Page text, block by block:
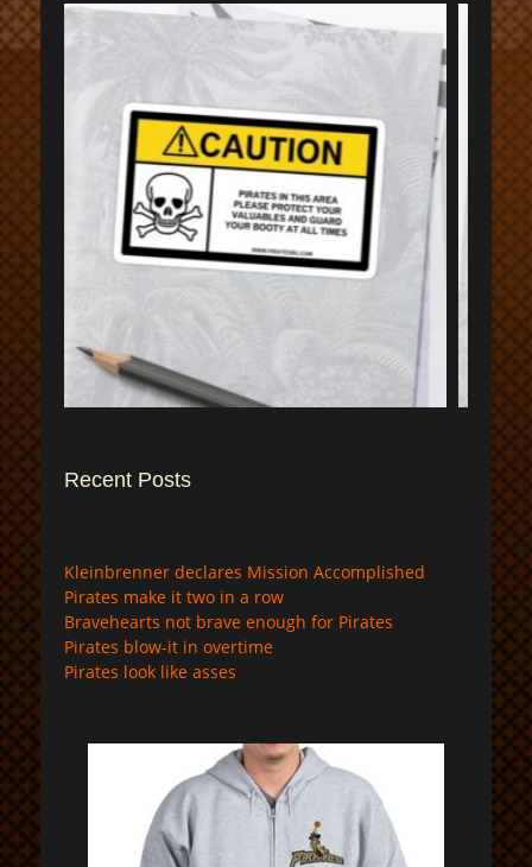
Recent Posts
Kleinbrenner declares Mission Accomplished
Pirates make it two in a row
Bravehearts not brave enough for Pirates
Pirates blow-it in overtime
Pirates look like asses